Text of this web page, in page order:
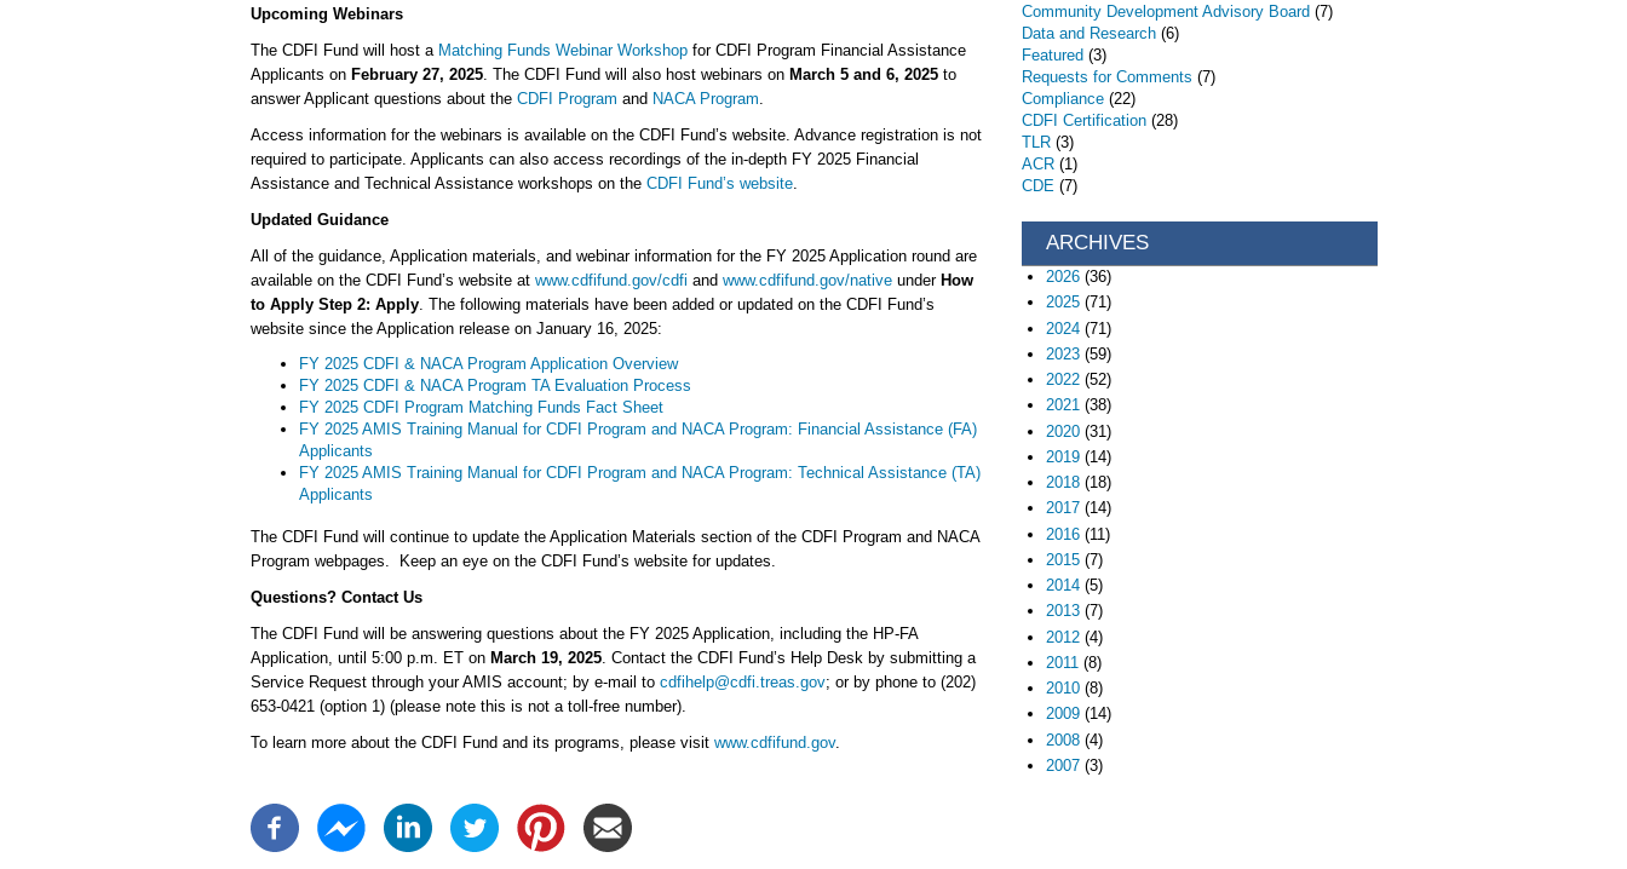
Upcoming Webinars
The CDFI Fund will host a Matching Funds Webinar Workshopfor CDFI Program Financial Assistance
Applicants on February 27, 2025. The CDFI Fund will also host webinars on March 5 and 6, 2025to
answer Applicant questions about the CDFI Program and NACA Program.
Access information for the webinars is available on the CDFI Fund’s website. Advance registration is not
required to participate. Applicants can also access recordings of the in-depth FY 2025 Financial
Assistance and Technical Assistance workshops on the CDFI Fund’s website.
Updated Guidance
All of the guidance, Application materials, and webinar information for the FY 2025 Application round are
available on the CDFI Fund’s website at www.cdfifund.gov/cdfi and www.cdfifund.gov/nativeunder How
to Apply Step 2: Apply. The following materials have been added or updated on the CDFI Fund’s
website since the Application release on January 16, 2025:
FY 2025 CDFI & NACA Program Application Overview
FY 2025 CDFI & NACA Program TA Evaluation Process
FY 2025 CDFI Program Matching Funds Fact Sheet
FY 2025 AMIS Training Manual for CDFI Program and NACA Program: Financial Assistance (FA)
Applicants
FY 2025 AMIS Training Manual for CDFI Program and NACA Program: Technical Assistance (TA)
Applicants
The CDFI Fund will continue to update the Application Materials section of the CDFI Program and NACA
Program webpages. Keep an eye on the CDFI Fund’s website for updates.
Questions? Contact Us
The CDFI Fund will be answering questions about the FY 2025 Application, including the HP-FA
Application, until 5:00 p.m. ET on March 19, 2025. Contact the CDFI Fund’s Help Desk by submitting a
Service Request through your AMIS account; by e-mail to cdfihelp@cdfi.treas.gov; or by phone to (202)
653-0421 (option 1) (please note this is not a toll-free number).
To learn more about the CDFI Fund and its programs, please visit www.cdfifund.gov.
Community Development Advisory Board (7)
Data and Research (6)
Featured (3)
Requests for Comments (7)
Compliance (22)
CDFI Certification (28)
TLR (3)
ACR (1)
CDE (7)
ARCHIVES
2026(36)
2025(71)
2024(71)
2023(59)
2022(52)
2021(38)
2020(31)
2019(14)
2018(18)
2017(14)
2016(11)
2015(7)
2014(5)
2013(7)
2012(4)
2011 (8)
2010(8)
2009(14)
2008(4)
2007(3)